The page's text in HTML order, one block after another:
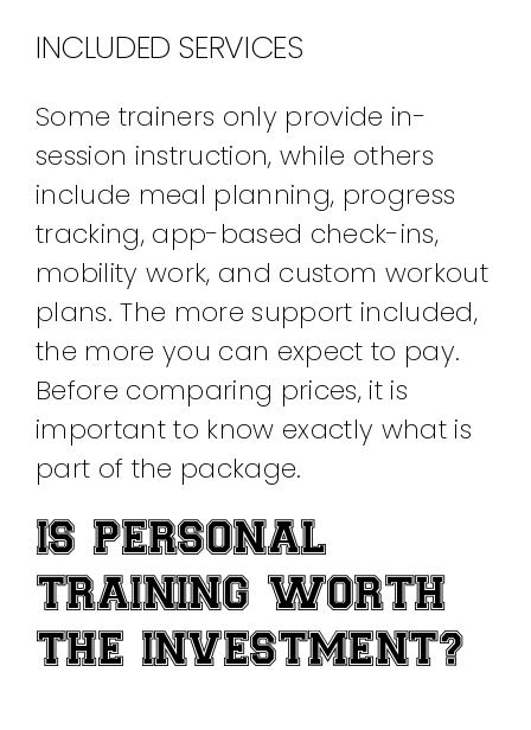
INCLUDED SERVICES
Some trainers only provide in-
session instruction, while others
include meal planning, progress
tracking, app-based check-ins,
mobility work, and custom workout
plans. The more support included,
the more you can expect to pay.
Before comparing prices, it is
important to know exactly what is
part of the package.
IS PERSONAL
TRAINING WORTH
THE INVESTMENT?